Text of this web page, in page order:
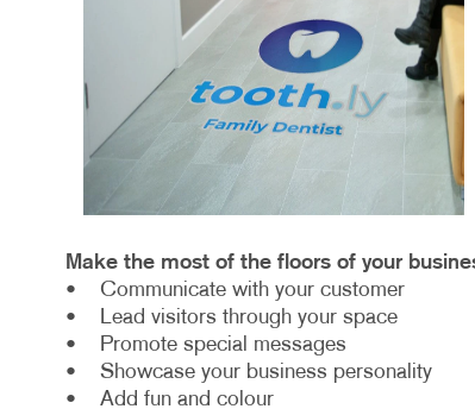
Make the most of the floors of your
• Communicate with your customer
• Lead visitors through your space
• Promote special messages
• Showcase your business personality
• Add fun and colour